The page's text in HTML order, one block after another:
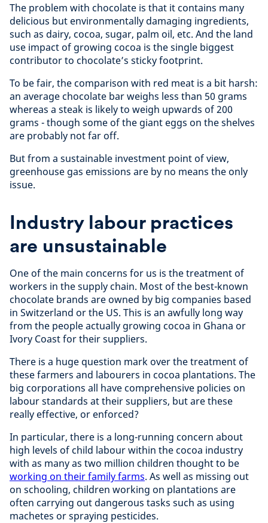
The problem with chocolate is that it contains many
delicious but environmentally damaging ingredients,
such as dairy, cocoa, sugar, palm oil, etc. And the land
use impact of growing cocoa is the single biggest
contributor to chocolate’s sticky footprint.
To be fair, the comparison with red meat is a bit harsh:
an average chocolate bar weighs less than 50 grams
whereas a steak is likely to weigh upwards of 200
grams - though some of the giant eggs on the shelves
are probably not far off.
But from a sustainable investment point of view,
greenhouse gas emissions are by no means the only
issue.
Industry labour practices
are unsustainable
One of the main concerns for us is the treatment of
workers in the supply chain. Most of the best-known
chocolate brands are owned by big companies based
in Switzerland or the US. This is an awfully long way
from the people actually growing cocoa in Ghana or
Ivory Coast for their suppliers.
There is a huge question mark over the treatment of
these farmers and labourers in cocoa plantations. The
big corporations all have comprehensive policies on
labour standards at their suppliers, but are these
really effective, or enforced?
In particular, there is a long-running concern about
high levels of child labour within the cocoa industry
with as many as two million children thought to be
working on their family farms. As well as missing out
on schooling, children working on plantations are
often carrying out dangerous tasks such as using
machetes or spraying pesticides.